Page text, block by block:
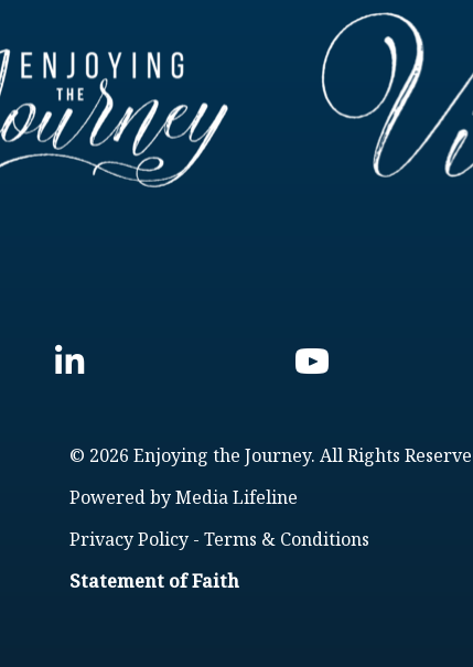
© 2026 Enjoying the Journey. All Rights
Powered by Media Lifeline
Privacy Policy - Terms & Conditions
Statement of Faith